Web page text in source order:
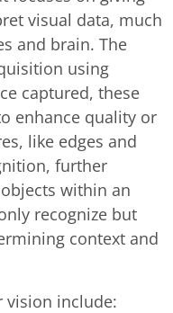
visual data, much
and brain. The
using
captured, these
enhance quality or
like edges and
further
within an
recognize but
context and
vision include: